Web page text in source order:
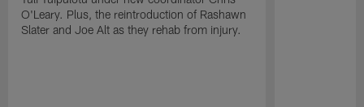
O'Leary. Plus, the reintroduction of Rashawn
Slater and Joe Alt as they rehab from injury.